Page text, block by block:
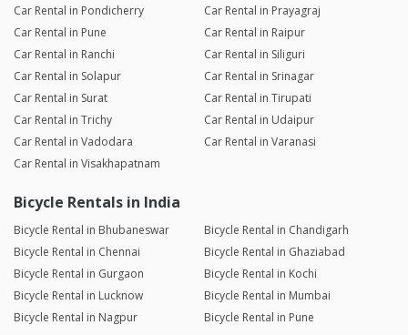
Car Rental in Pondicherry
Car Rental in Prayagraj
Car Rental in Pune
Car Rental in Raipur
Car Rental in Ranchi
Car Rental in Siliguri
Car Rental in Solapur
Car Rental in Srinagar
Car Rental in Surat
Car Rental in Tirupati
Car Rental in Trichy
Car Rental in Udaipur
Car Rental in Vadodara
Car Rental in Varanasi
Car Rental in Visakhapatnam
Bicycle Rentals in India
Bicycle Rental in Bhubaneswar
Bicycle Rental in Chandigarh
Bicycle Rental in Chennai
Bicycle Rental in Ghaziabad
Bicycle Rental in Gurgaon
Bicycle Rental in Kochi
Bicycle Rental in Lucknow
Bicycle Rental in Mumbai
Bicycle Rental in Nagpur
Bicycle Rental in Pune